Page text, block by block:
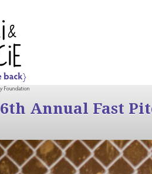
6th Annual Fast